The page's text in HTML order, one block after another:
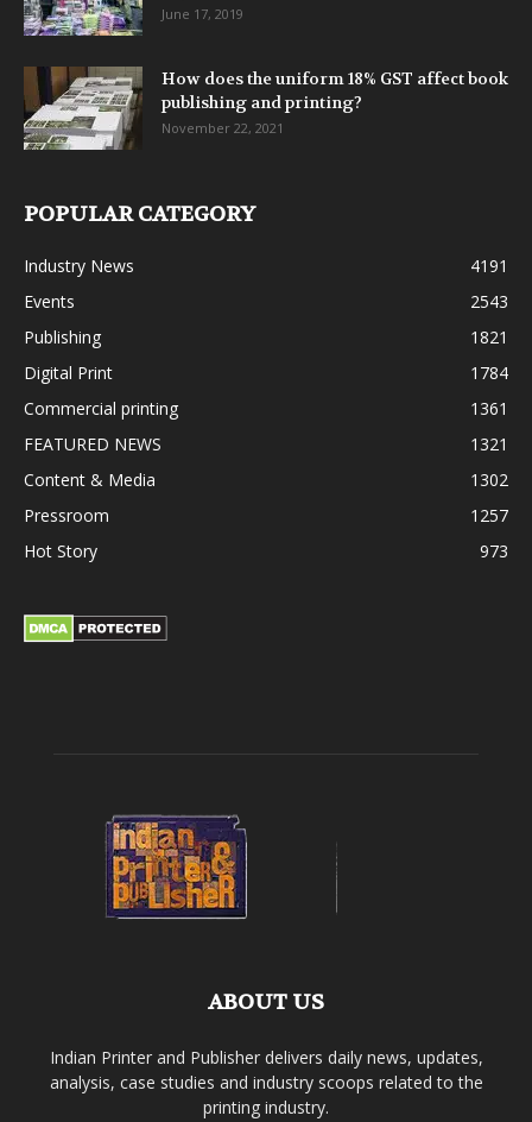
June 17, 2019
How does the uniform 18% GST affect book
publishing and printing?
November 22, 2021
POPULAR CATEGORY
Industry News
4191
Events
2543
Publishing
1821
Digital Print
1784
Commercial printing
1361
FEATURED NEWS
1321
Content & Media
1302
Pressroom
1257
Hot Story
973
ABOUT US
Indian Printer and Publisher delivers daily news, updates,
analysis, case studies and industry scoops related to the
printing industry.